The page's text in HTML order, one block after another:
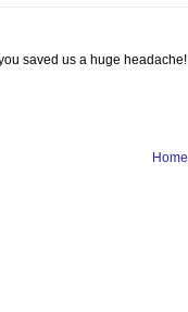
saved us a huge headache!
Home